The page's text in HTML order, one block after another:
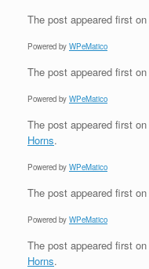
The post appeared first on
Powered by WPeMatico
The post appeared first on
Powered by WPeMatico
The post appeared first on
Horns.
Powered by WPeMatico
The post appeared first on
Powered by WPeMatico
The post appeared first on
Horns.